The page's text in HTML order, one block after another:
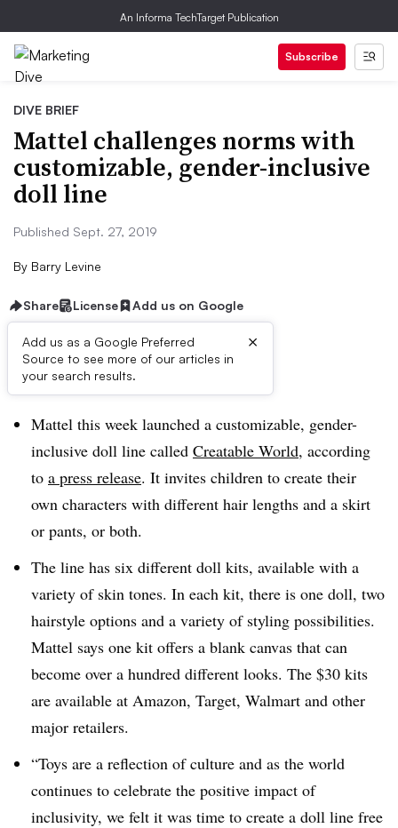
An Informa TechTarget Publication
Subscribe
DIVE BRIEF
Mattel challenges norms with
customizable, gender-inclusive
doll line
Published Sept. 27, 2019
By Barry Levine
Share License Add us on Google
Add us as a Google Preferred
Source to see more of our articles in
your search results.
×
Dive Brief:
Mattel this week launched a customizable, gender-
inclusive doll line called Creatable World, according
to a press release. It invites children to create their
own characters with different hair lengths and a skirt
or pants, or both.
The line has six different doll kits, available with a
variety of skin tones. In each kit, there is one doll, two
hairstyle options and a variety of styling possibilities.
Mattel says one kit offers a blank canvas that can
become over a hundred different looks. The $30 kits
are available at Amazon, Target, Walmart and other
major retailers.
“Toys are a reflection of culture and as the world
continues to celebrate the positive impact of
inclusivity, we felt it was time to create a doll line free